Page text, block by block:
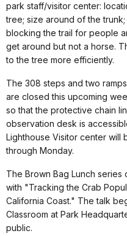
park staff/visitor center:
tree; size around of the
blocking the trail for people
get around but not a horse.
to the tree more efficiently.
The 308 steps and two
are closed this upcoming
so that the protective chain
observation desk is
Lighthouse Visitor center
through Monday.
The Brown Bag Lunch
with "Tracking the Crab
California Coast." The talk
Classroom at Park
public.